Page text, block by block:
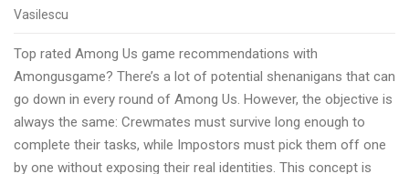
Among
Us
tricks
with
amongusgame.pro
Vasilescu
Top rated Among Us game recommendations with
Amongusgame? There’s a lot of potential shenanigans that can
go down in every round of Among Us. However, the objective is
always the same: Crewmates must survive long enough to
complete their tasks, while Impostors must pick them off one
by one without exposing their real identities. This concept is